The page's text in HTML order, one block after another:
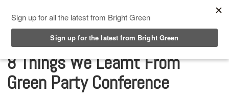
8 Things We Learnt From
Green Party Conference